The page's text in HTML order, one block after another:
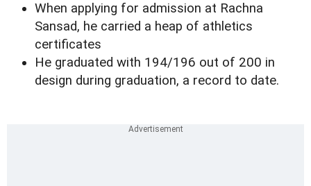
When applying for admission at Rachna
Sansad, he carried a heap of athletics
certificates
He graduated with 194/196 out of 200 in
design during graduation, a record to date.